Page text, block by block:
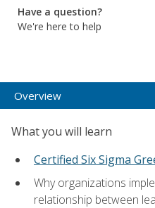
Have a question?
We're here to help
Overview
What you will learn
Certified Six Sigma
Why organizations
relationship between